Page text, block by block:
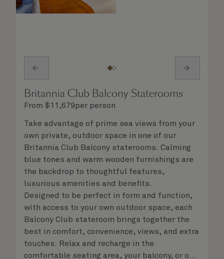
Britannia Club Balcony Staterooms
From $11,679per person
Take advantage of prime sea views from your
own private, outdoor space in one of our
Britannia Club Balcony staterooms. Calming
blue tones and warm wooden furnishings are
the backdrop to thoughtful features,
luxurious amenities and benefits.
Designed to be perfect in form and function,
with access to your own outdoor space, each
Balcony Club stateroom brings together the
best in comfort, convenience, views, and extra
touches. Relax and recharge in the
comfortable seating area, your balcony, or on